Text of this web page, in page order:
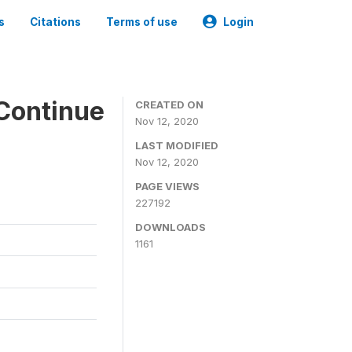
Citations Terms of use Login
CREATED ON
Nov 12, 2020
LAST MODIFIED
Nov 12, 2020
PAGE VIEWS
227192
DOWNLOADS
1161